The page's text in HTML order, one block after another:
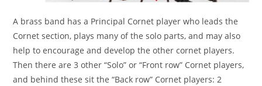
A brass band has a Principal Cornet player who leads the
Cornet section, plays many of the solo parts, and may also
help to encourage and develop the other cornet players.
Then there are 3 other “Solo” or “Front row” Cornet players,
and behind these sit the “Back row” Cornet players: 2